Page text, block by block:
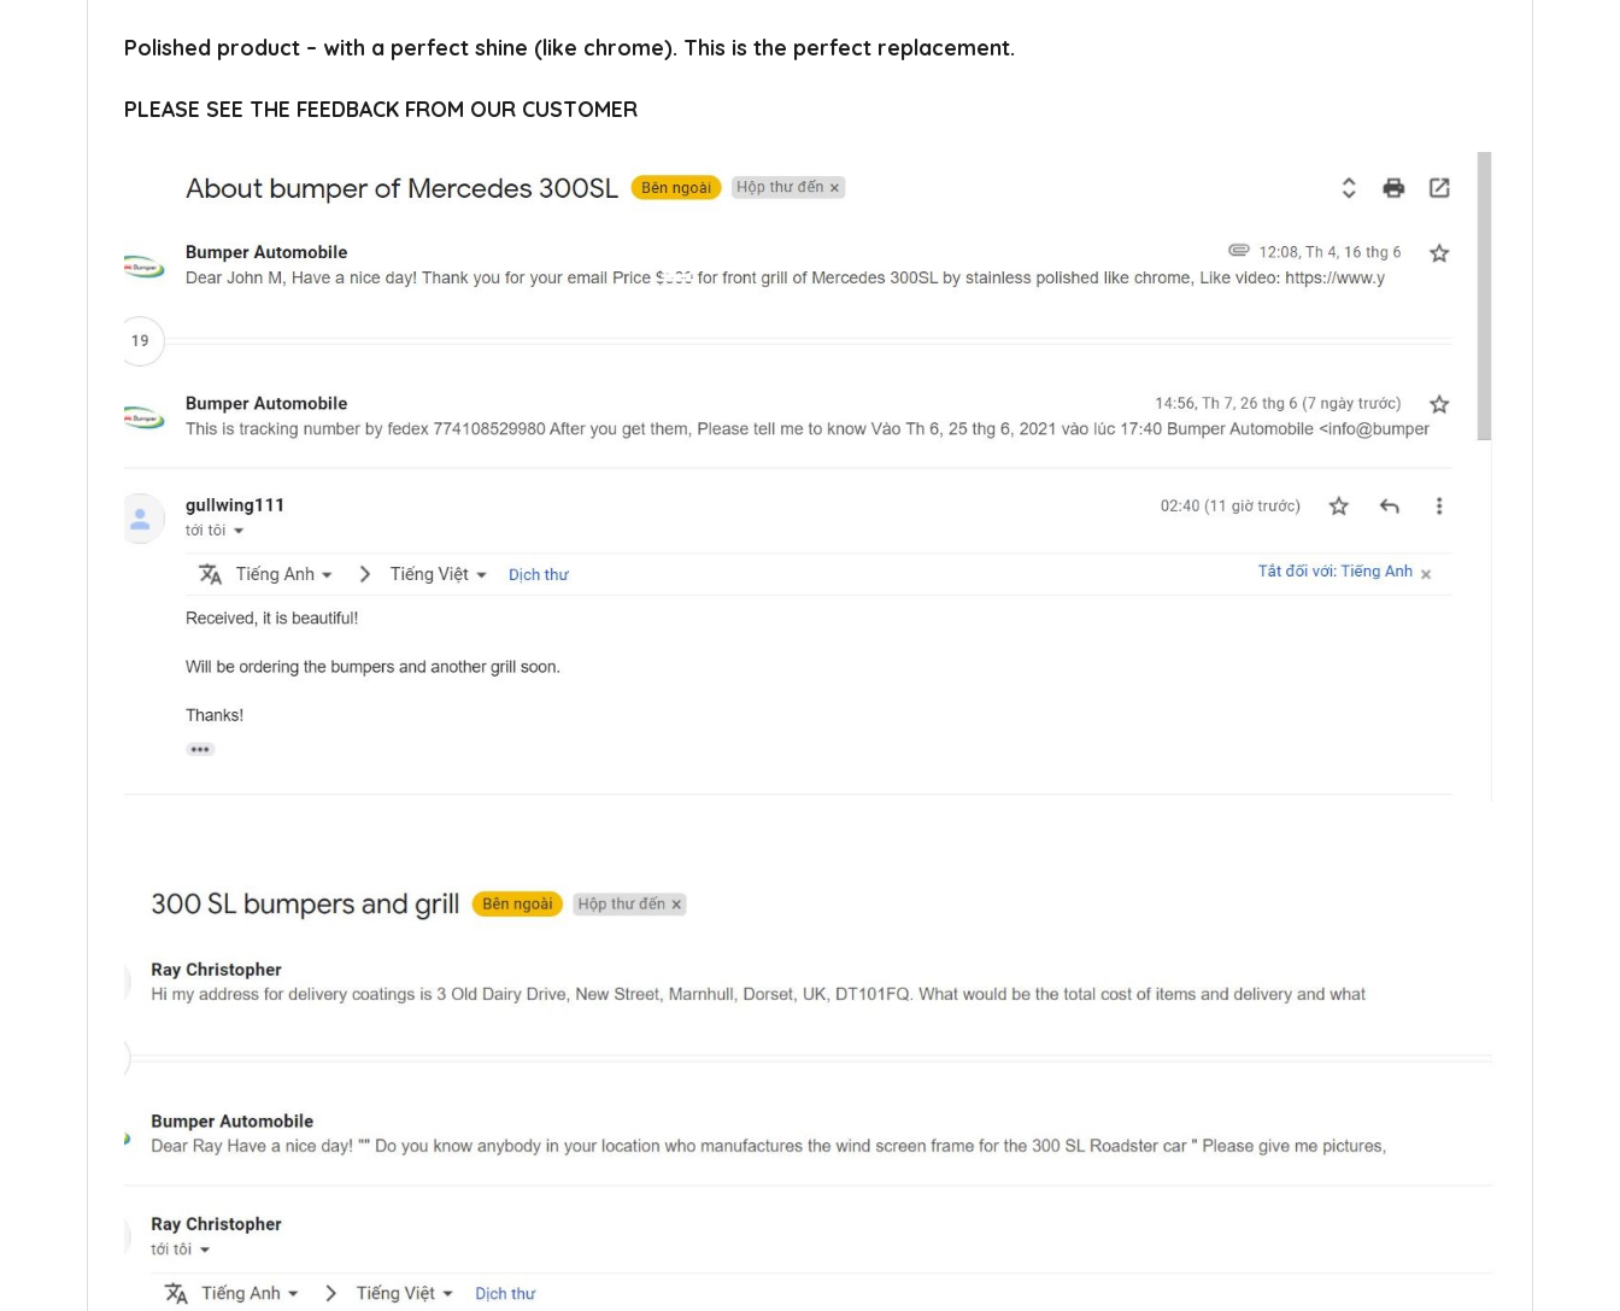
Polished product – with a perfect shine (like chrome). This is the perfect replacement.
PLEASE SEE THE FEEDBACK FROM OUR CUSTOMER